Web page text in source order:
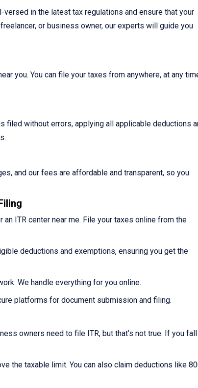
in the latest tax regulations and ensure that your
or business owner, our experts will guide you
you. You can file your taxes from anywhere, at any
filed without errors, applying all applicable deductions
and our fees are affordable and transparent, so you
an ITR center near me. File your taxes online from the
deductions and exemptions, ensuring you get the
We handle everything for you online.
platforms for document submission and filing.
owners need to file ITR, but that’s not true. If you fall
the taxable limit. You can also claim deductions like